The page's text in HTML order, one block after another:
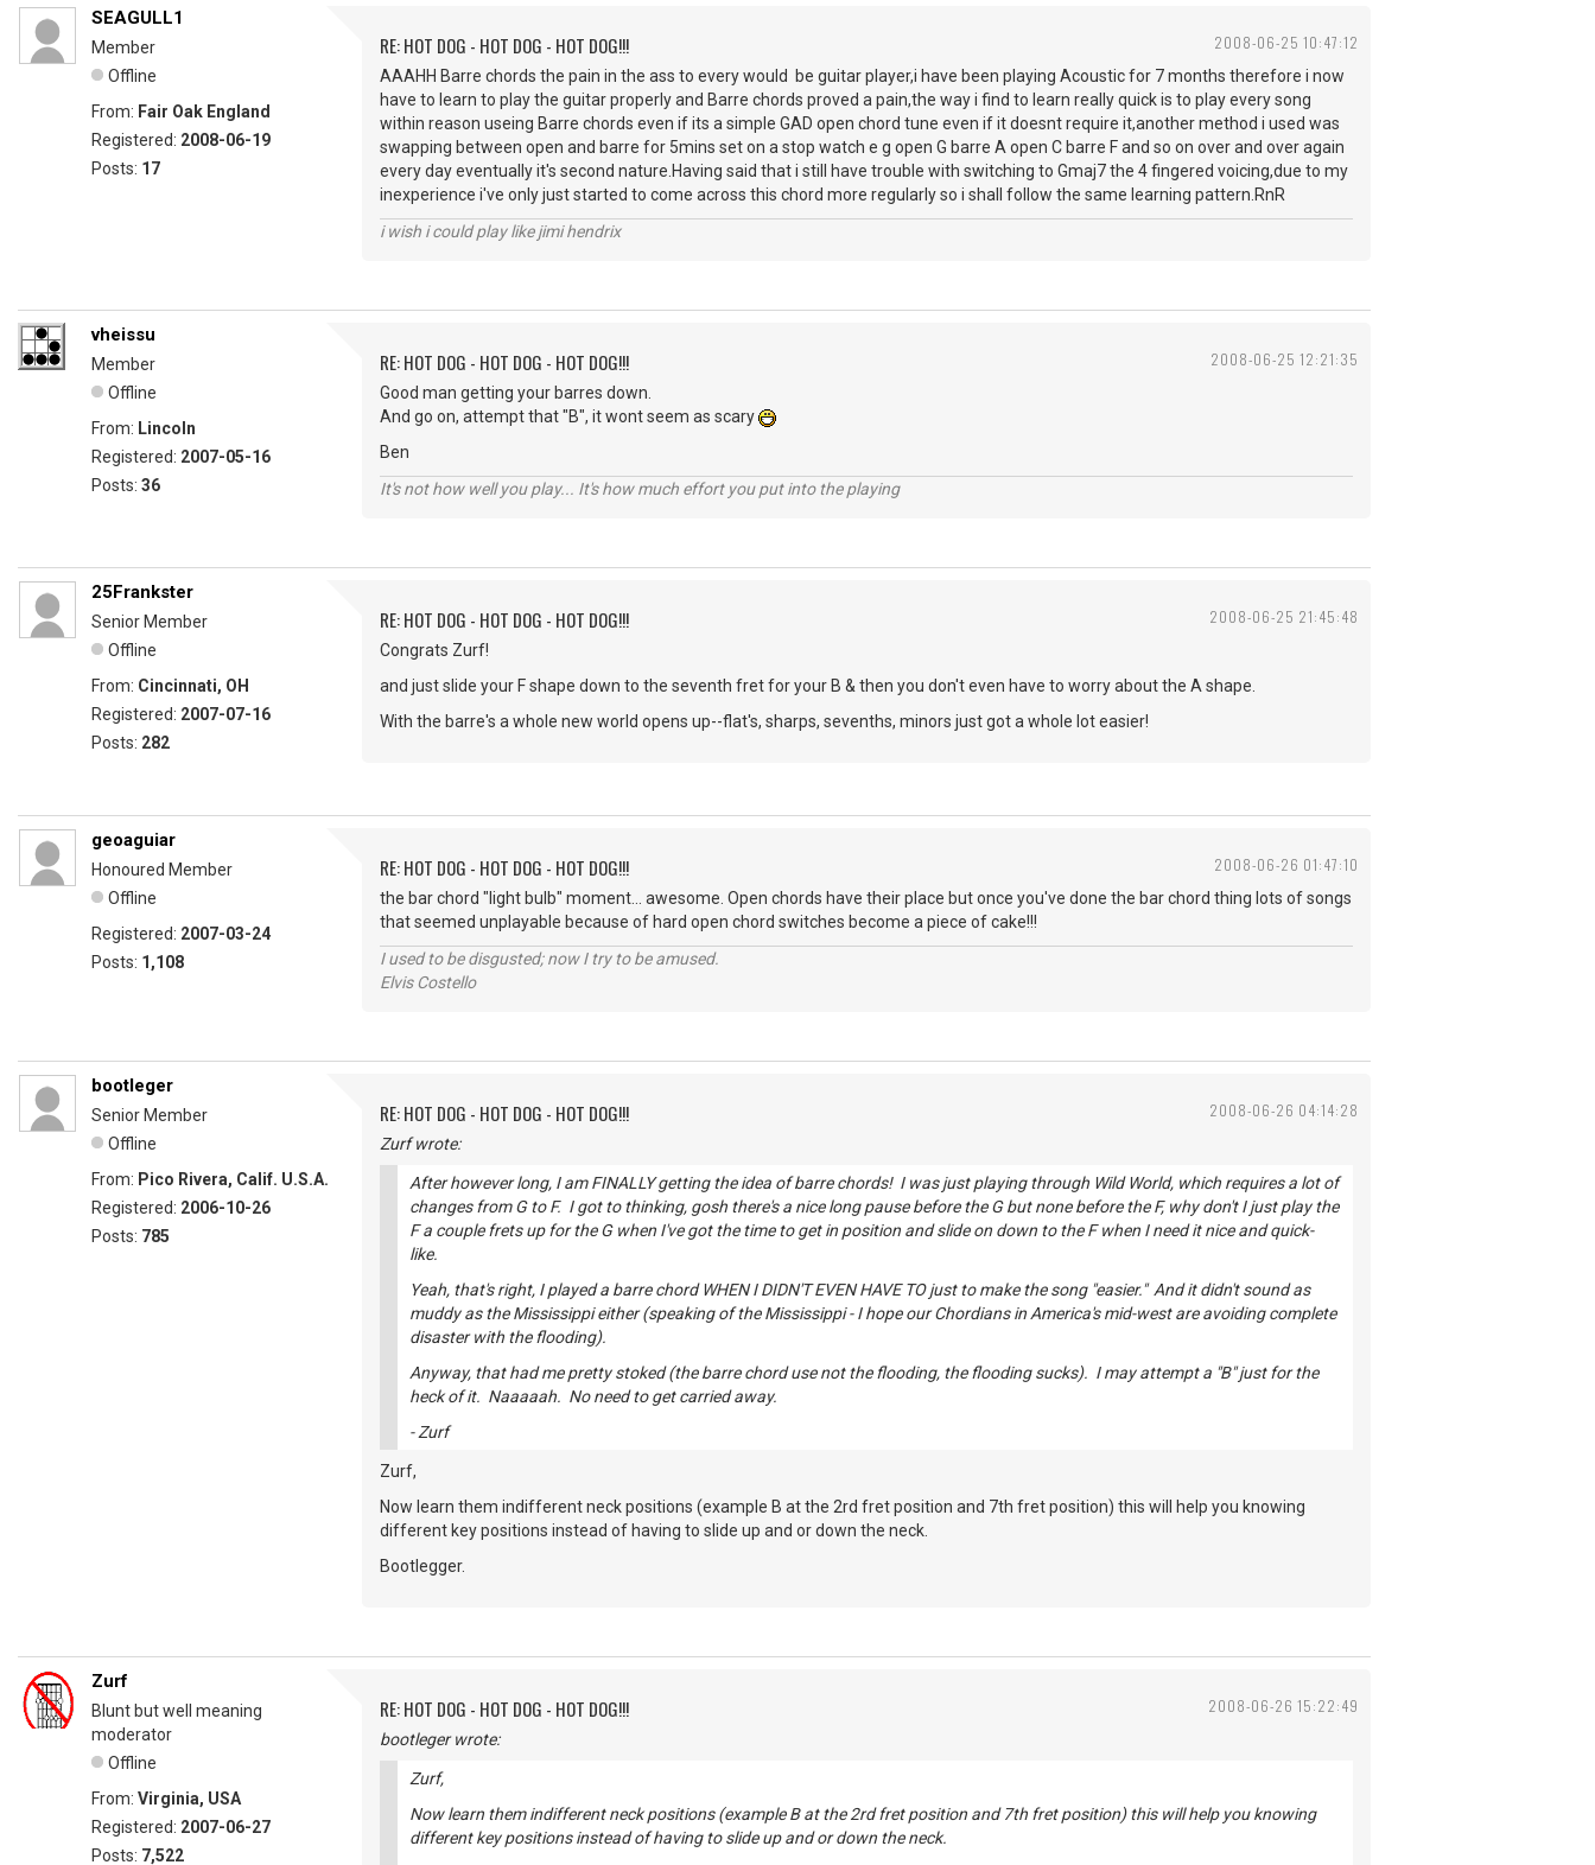
2008-06-25 10:47:12
SEAGULL1
Member
Offline
From: Fair Oak England
Registered: 2008-06-19
Posts: 17
RE: HOT DOG - HOT DOG - HOT DOG!!!
AAAHH Barre chords the pain in the ass to every would be guitar player,i have been playing Acoustic for 7 months therefore i now
have to learn to play the guitar properly and Barre chords proved a pain,the way i find to learn really quick is to play every song
within reason useing Barre chords even if its a simple GAD open chord tune even if it doesnt require it,another method i used was
swapping between open and barre for 5mins set on a stop watch e g open G barre A open C barre F and so on over and over again
every day eventually it's second nature.Having said that i still have trouble with switching to Gmaj7 the 4 fingered voicing,due to my
inexperience i've only just started to come across this chord more regularly so i shall follow the same learning pattern.RnR
i wish i could play like jimi hendrix
2008-06-25 12:21:35
vheissu
Member
Offline
From: Lincoln
Registered: 2007-05-16
Posts: 36
RE: HOT DOG - HOT DOG - HOT DOG!!!
Good man getting your barres down.
And go on, attempt that "B", it wont seem as scary
Ben
It's not how well you play... It's how much effort you put into the playing
2008-06-25 21:45:48
25Frankster
Senior Member
Offline
From: Cincinnati, OH
Registered: 2007-07-16
Posts: 282
RE: HOT DOG - HOT DOG - HOT DOG!!!
Congrats Zurf!
and just slide your F shape down to the seventh fret for your B & then you don't even have to worry about the A shape.
With the barre's a whole new world opens up--flat's, sharps, sevenths, minors just got a whole lot easier!
2008-06-26 01:47:10
geoaguiar
Honoured Member
Offline
Registered: 2007-03-24
Posts: 1,108
RE: HOT DOG - HOT DOG - HOT DOG!!!
the bar chord "light bulb" moment... awesome. Open chords have their place but once you've done the bar chord thing lots of songs
that seemed unplayable because of hard open chord switches become a piece of cake!!!
I used to be disgusted; now I try to be amused.
Elvis Costello
2008-06-26 04:14:28
bootleger
Senior Member
Offline
From: Pico Rivera, Calif. U.S.A.
Registered: 2006-10-26
Posts: 785
RE: HOT DOG - HOT DOG - HOT DOG!!!
Zurf wrote:
After however long, I am FINALLY getting the idea of barre chords! I was just playing through Wild World, which requires a lot of
changes from G to F. I got to thinking, gosh there's a nice long pause before the G but none before the F, why don't I just play the
F a couple frets up for the G when I've got the time to get in position and slide on down to the F when I need it nice and quick-
like.
Yeah, that's right, I played a barre chord WHEN I DIDN'T EVEN HAVE TO just to make the song "easier." And it didn't sound as
muddy as the Mississippi either (speaking of the Mississippi - I hope our Chordians in America's mid-west are avoiding complete
disaster with the flooding).
Anyway, that had me pretty stoked (the barre chord use not the flooding, the flooding sucks). I may attempt a "B" just for the
heck of it. Naaaaah. No need to get carried away.
- Zurf
Zurf,
Now learn them indifferent neck positions (example B at the 2rd fret position and 7th fret position) this will help you knowing
different key positions instead of having to slide up and or down the neck.
Bootlegger.
2008-06-26 15:22:49
Zurf
Blunt but well meaning
moderator
Offline
From: Virginia, USA
Registered: 2007-06-27
Posts: 7,522
RE: HOT DOG - HOT DOG - HOT DOG!!!
bootleger wrote:
Zurf,
Now learn them indifferent neck positions (example B at the 2rd fret position and 7th fret position) this will help you knowing
different key positions instead of having to slide up and or down the neck.